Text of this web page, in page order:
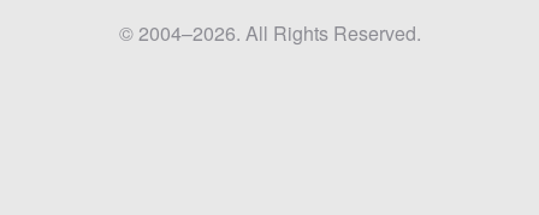
© 2004–2026. All Rights Reserved.